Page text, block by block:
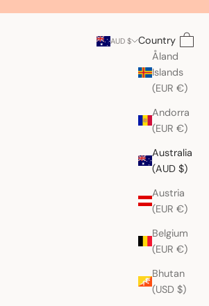
AUD $
Country
Åland
Islands
(EUR €)
Andorra
(EUR €)
Australia
(AUD $)
Austria
(EUR €)
Belgium
(EUR €)
Bhutan
(USD $)
Search
Cart